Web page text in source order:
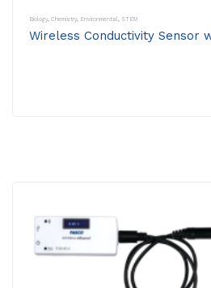
Biology, Chemistry, Environmental, STEM
Wireless Conductivity Sensor